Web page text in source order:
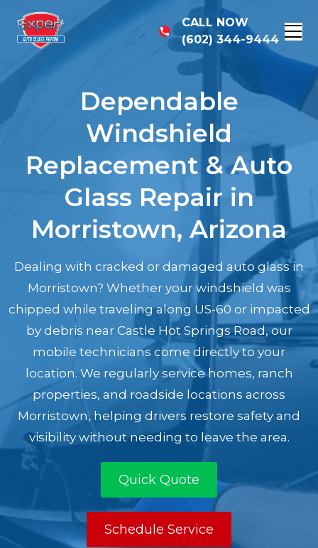
CALL NOW
(602) 344-9444
Dependable
Windshield
Replacement & Auto
Glass Repair in
Morristown, Arizona
Dealing with cracked or damaged auto glass in
Morristown? Whether your windshield was
chipped while traveling along US-60 or impacted
by debris near Castle Hot Springs Road, our
mobile technicians come directly to your
location. We regularly service homes, ranch
properties, and roadside locations across
Morristown, helping drivers restore safety and
visibility without needing to leave the area.
Quick Quote
Schedule Service